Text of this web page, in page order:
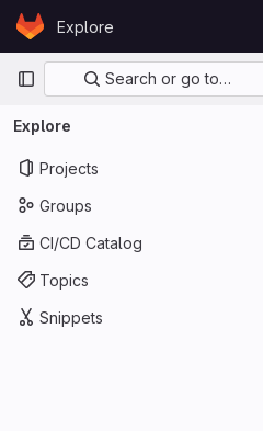
Skip to content
GitLabExplore
Primary navigation
Search or go to…
Explore
Projects
Groups
CI/CD Catalog
Topics
Snippets